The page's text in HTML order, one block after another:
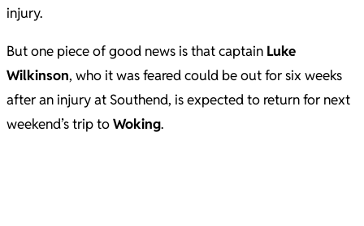
injury.
But one piece of good news is that captain Luke
Wilkinson, who it was feared could be out for six weeks
after an injury at Southend, is expected to return for next
weekend’s trip toWoking.